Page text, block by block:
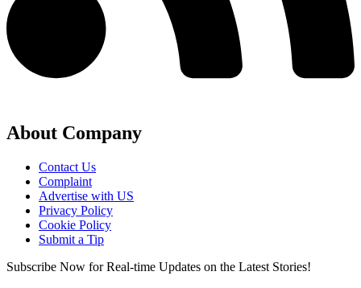
About Company
Contact Us
Complaint
Advertise with US
Privacy Policy
Cookie Policy
Submit a Tip
Subscribe Now for Real-time Updates on the Latest Stories!